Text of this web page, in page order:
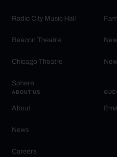
Radio City Music Hall
Beacon Theatre
Chicago Theatre
Sphere
ABOUT US
About
News
Careers